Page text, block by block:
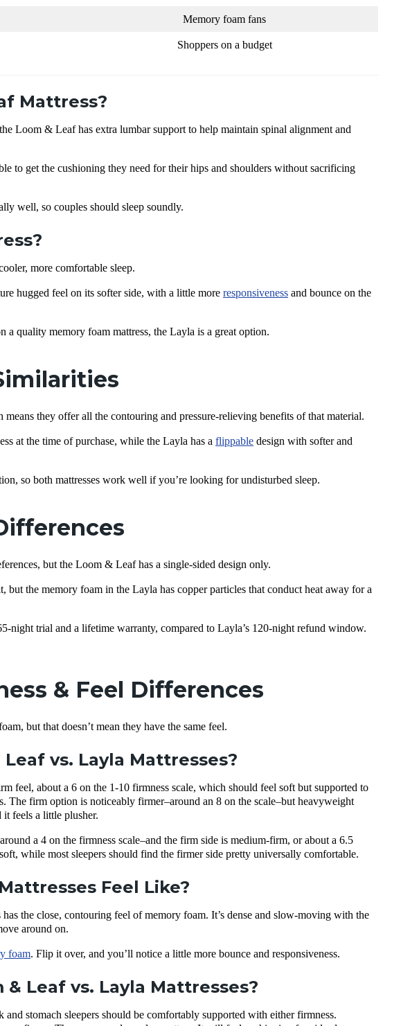
Memory foam fans
Shoppers on a budget
Mattress?
Loom & Leaf has extra lumbar support to help maintain spinal alignment and
to get the cushioning they need for their hips and shoulders without sacrificing
well, so couples should sleep soundly.
more comfortable sleep.
hugged feel on its softer side, with a little more responsiveness and bounce on the
a quality memory foam mattress, the Layla is a great option.
means they offer all the contouring and pressure-relieving benefits of that material.
at the time of purchase, while the Layla has a flippable design with softer and
so both mattresses work well if you’re looking for undisturbed sleep.
but the Loom & Leaf has a single-sided design only.
but the memory foam in the Layla has copper particles that conduct heat away for a
night trial and a lifetime warranty, compared to Layla’s 120-night refund window.
& Feel Differences
but that doesn’t mean they have the same feel.
vs. Layla Mattresses?
feel, about a 6 on the 1-10 firmness scale, which should feel soft but supported to
The firm option is noticeably firmer–around an 8 on the scale–but heavyweight
feels a little plusher.
a 4 on the firmness scale–and the firm side is medium-firm, or about a 6.5
while most sleepers should find the firmer side pretty universally comfortable.
Feel Like?
the close, contouring feel of memory foam. It’s dense and slow-moving with the
around on.
foam. Flip it over, and you’ll notice a little more bounce and responsiveness.
Leaf vs. Layla Mattresses?
stomach sleepers should be comfortably supported with either firmness.